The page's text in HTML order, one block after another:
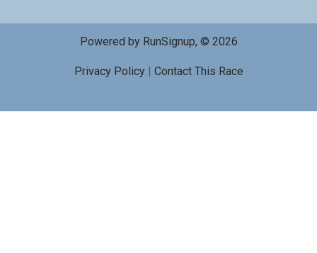
Powered by RunSignup, © 2026
Privacy Policy| Contact This Race